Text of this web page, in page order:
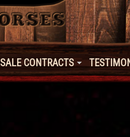
SALE CONTRACTS